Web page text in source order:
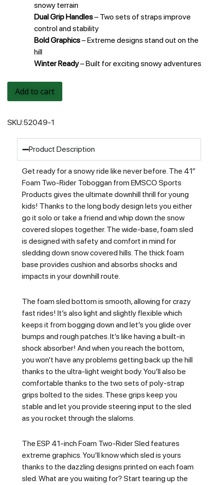
snowy terrain
Dual Grip Handles– Two sets of straps improve
control and stability
Bold Graphics– Extreme designs stand out on the
hill
Winter Ready– Built for exciting snowy adventures
Add to cart
SKU:52049-1
Product Description
Get ready for a snowy ride like never before. The 41″
Foam Two-Rider Toboggan from EMSCO Sports
Products gives the ultimate downhill thrill for young
kids! Thanks to the long body design lets you either
go it solo or take a friend and whip down the snow
covered slopes together. The wide-base, foam sled
is designed with safety and comfort in mind for
sledding down snow covered hills. The thick foam
base provides cushion and absorbs shocks and
impacts in your downhill route.
The foam sled bottom is smooth, allowing for crazy
fast rides! It’s also light and slightly flexible which
keeps it from bogging down and let’s you glide over
bumps and rough patches. It’s like having a built-in
shock absorber! And when you reach the bottom,
you won’t have any problems getting back up the hill
thanks to the ultra-light weight body. You’ll also be
comfortable thanks to the two sets of poly-strap
grips bolted to the sides. These grips keep you
stable and let you provide steering input to the sled
as you rocket through the slaloms.
The ESP 41-inch Foam Two-Rider Sled features
extreme graphics. You’ll know which sled is yours
thanks to the dazzling designs printed on each foam
sled. What are you waiting for? Start tearing up the